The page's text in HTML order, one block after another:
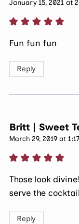
January 15, 2021 at
Fun fun fun
Reply
Britt | Sweet
March 29, 2019 at
Those look
serve the
Reply